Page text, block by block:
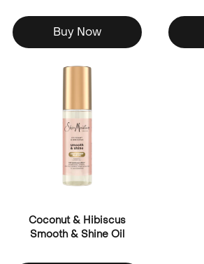
Buy Now
Coconut & Hibiscus
Smooth & Shine Oil